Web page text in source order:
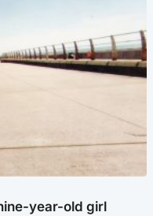
year-old girl